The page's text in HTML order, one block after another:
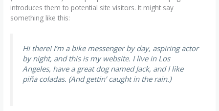
introduces them to potential site visitors. It might say
something like this:
Hi there! I’m a bike messenger by day, aspiring actor
by night, and this is my website. I live in Los
Angeles, have a great dog named Jack, and I like
piña coladas. (And gettin’ caught in the rain.)